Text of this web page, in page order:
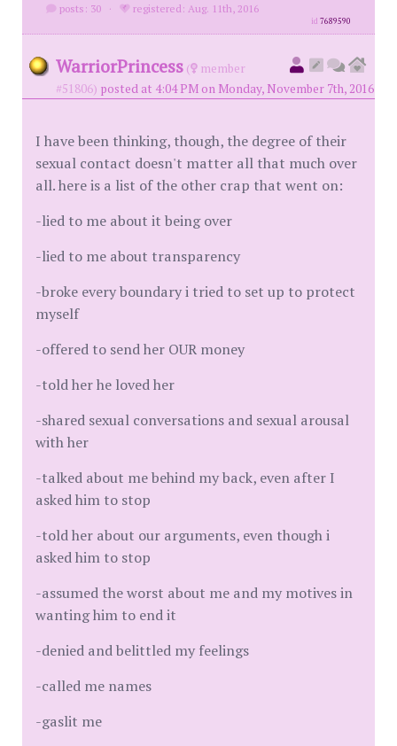
posts: 30 · registered: Aug. 11th, 2016
id7689590
WarriorPrincess (
member
#51806) posted at 4:04 PM on Monday, November 7th, 2016
I have been thinking, though, the degree of their
sexual contact doesn't matter all that much over
all. here is a list of the other crap that went on:
-lied to me about it being over
-lied to me about transparency
-broke every boundary i tried to set up to protect
myself
-offered to send her OUR money
-told her he loved her
-shared sexual conversations and sexual arousal
with her
-talked about me behind my back, even after I
asked him to stop
-told her about our arguments, even though i
asked him to stop
-assumed the worst about me and my motives in
wanting him to end it
-denied and belittled my feelings
-called me names
-gaslit me